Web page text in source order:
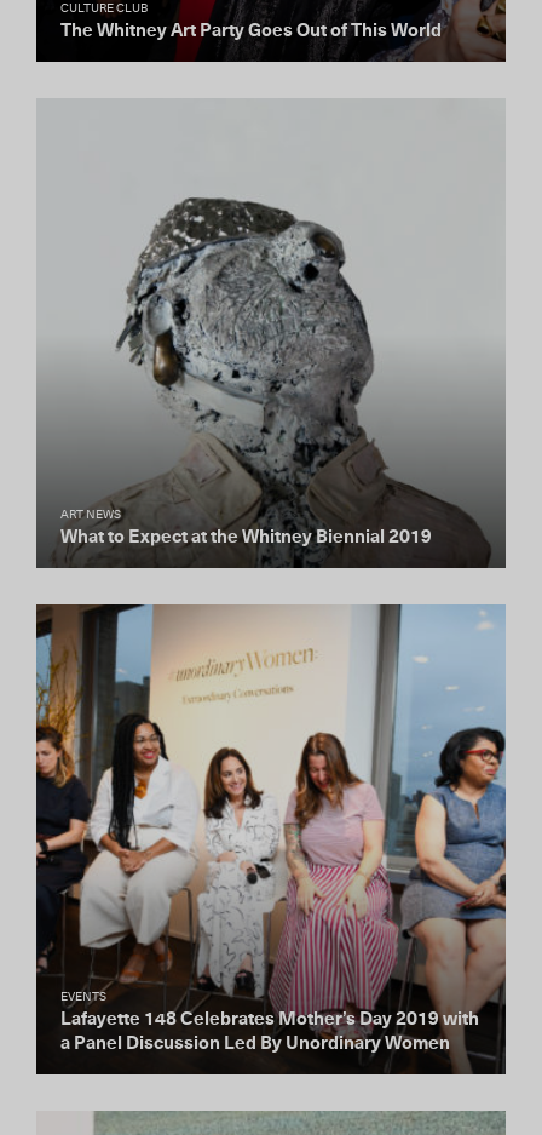
CULTURE CLUB
The Whitney Art Party Goes Out of This World
ART NEWS
What to Expect at the Whitney Biennial 2019
EVENTS
Lafayette 148 Celebrates Mother’s Day 2019 with
a Panel Discussion Led By Unordinary Women